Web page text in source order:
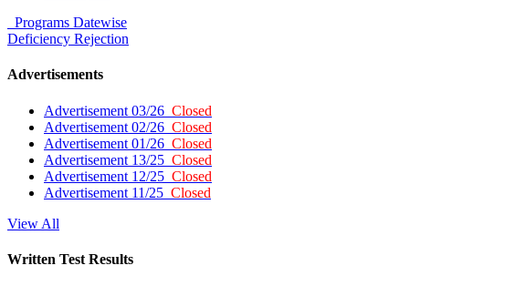
Programs Datewise
Deficiency Rejection
Advertisements
Advertisement 03/26 Closed
Advertisement 02/26 Closed
Advertisement 01/26 Closed
Advertisement 13/25 Closed
Advertisement 12/25 Closed
Advertisement 11/25 Closed
View All
Written Test Results